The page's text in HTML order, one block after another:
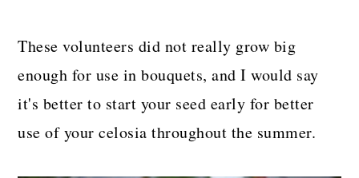
These volunteers did not really grow big
enough for use in bouquets, and I would say
it's better to start your seed early for better
use of your celosia throughout the summer.